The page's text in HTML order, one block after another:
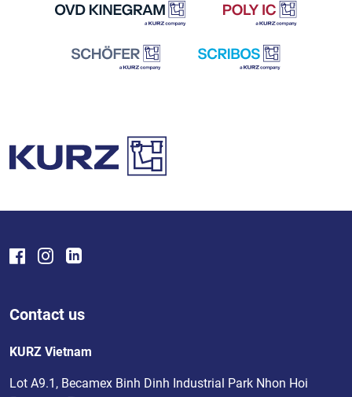
Contact us
KURZ Vietnam
Lot A9.1, Becamex Binh Dinh Industrial Park Nhon Hoi